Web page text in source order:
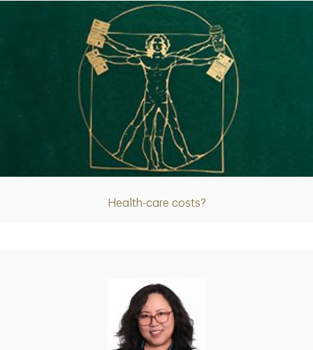
Health-care costs?
Article